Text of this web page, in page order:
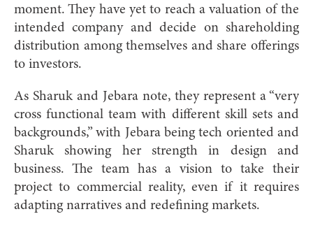
moment. They have yet to reach a valuation of the
intended company and decide on shareholding
distribution among themselves and share offerings
to investors.
As Sharuk and Jebara note, they represent a “very
cross functional team with different skill sets and
backgrounds,” with Jebara being tech oriented and
Sharuk showing her strength in design and
business. The team has a vision to take their
project to commercial reality, even if it requires
adapting narratives and redefining markets.